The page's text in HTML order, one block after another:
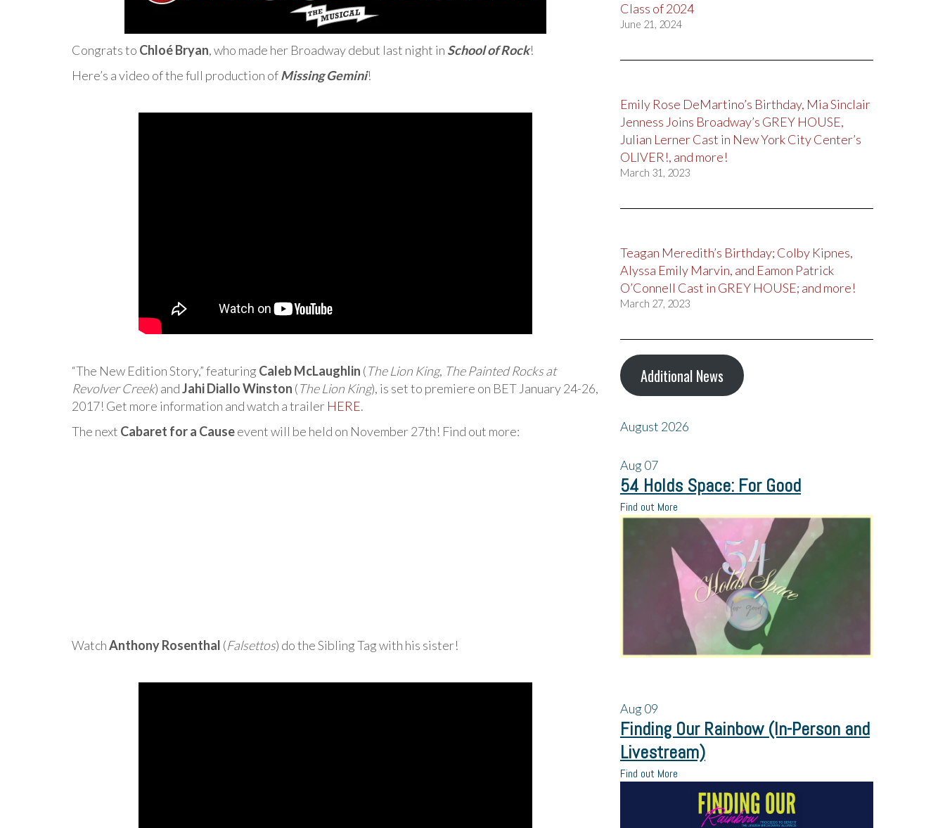
Congrats to Chloé Bryan, who made her Broadway debut last night in School of Rock!
Here’s a video of the full production ofMissing Gemini!
“The New Edition Story,” featuring Caleb McLaughlin (The Lion King, The Painted Rocks at
Revolver Creek) andJahi Diallo Winston (The Lion King), is set to premiere on BET January 24-26,
2017! Get more information and watch a trailer HERE.
The next Cabaret for a Causeevent will be held on November 27th! Find out more:
WatchAnthony Rosenthal (Falsettos) do the Sibling Tag with his sister!
Class of 2024
June 21, 2024
Emily Rose DeMartino’s Birthday, Mia Sinclair
Jenness Joins Broadway’s GREY HOUSE,
Julian Lerner Cast in New York City Center’s
OLIVER!, and more!
March 31, 2023
Teagan Meredith’s Birthday; Colby Kipnes,
Alyssa Emily Marvin, and Eamon Patrick
O’Connell Cast in GREY HOUSE; and more!
March 27, 2023
Additional News
August 2026
Aug07
54 Holds Space: For Good
Find out More
Aug09
Finding Our Rainbow (In-Person and
Livestream)
Find out More